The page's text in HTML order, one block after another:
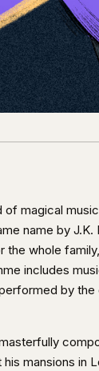
of magical
name by
the whole
includes
by
mansions in